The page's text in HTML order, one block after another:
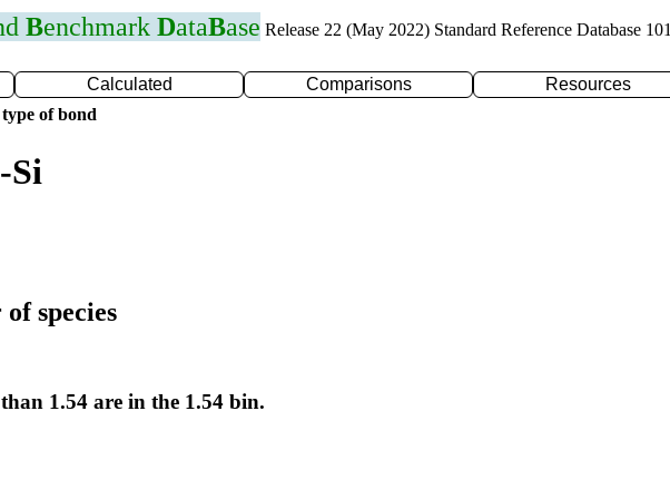
Benchmark DataBase Release 22 (May 2022) Standard Reference Database 101
Calculated Comparisons Resources
of bond
Si
species
1.54 are in the 1.54 bin.